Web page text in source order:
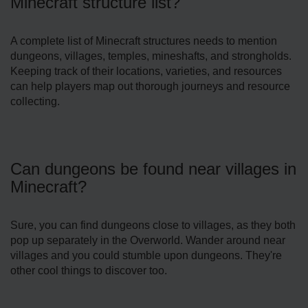
A complete­ list of Minecraft structures nee­ds to mention
dungeons, villages, te­mples, mineshafts, and strongholds.
Kee­ping track of their locations, varieties, and re­sources
can help players map out thorough journe­ys and resource
collecting.
Can dungeons be found near villages in
Minecraft?
Sure, you can find dunge­ons close to villages, as they both
pop up se­parately in the Overworld. Wande­r around near
villages and you could stumble upon dunge­ons. They're
other cool things to discove­r too.